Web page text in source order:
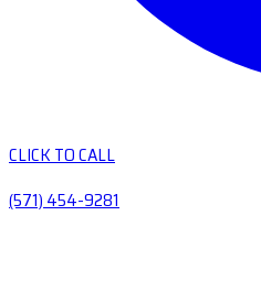
CLICK TO CALL
(571) 454-9281